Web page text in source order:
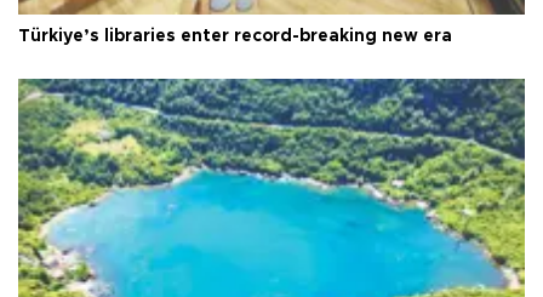
Türkiye’s libraries enter record-breaking new era